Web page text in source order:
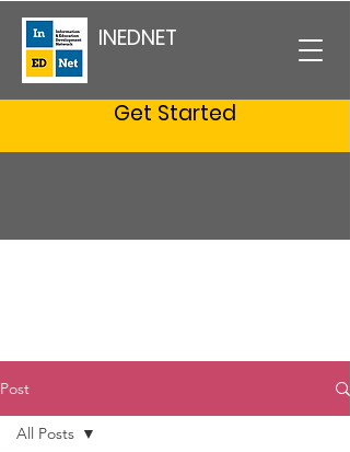
INEDNET
Get Started
Post
All Posts